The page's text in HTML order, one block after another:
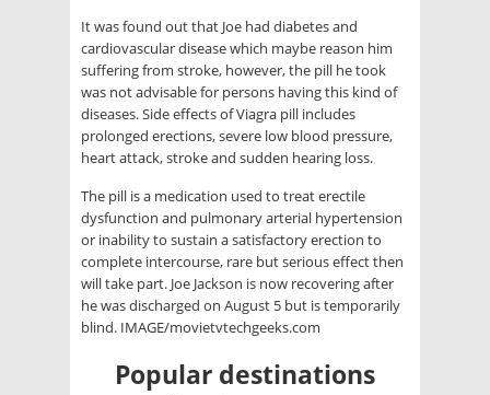
It was found out that Joe had diabetes and
cardiovascular disease which maybe reason him
suffering from stroke, however, the pill he took
was not advisable for persons having this kind of
diseases. Side effects of Viagra pill includes
prolonged erections, severe low blood pressure,
heart attack, stroke and sudden hearing loss.
The pill is a medication used to treat erectile
dysfunction and pulmonary arterial hypertension
or inability to sustain a satisfactory erection to
complete intercourse, rare but serious effect then
will take part. Joe Jackson is now recovering after
he was discharged on August 5 but is temporarily
blind. IMAGE/movietvtechgeeks.com
Popular destinations